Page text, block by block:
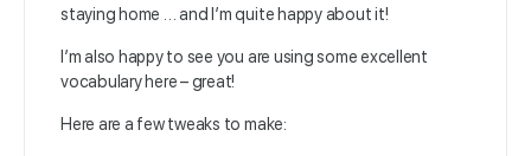
staying home … and I’m quite happy about it!
I’m also happy to see you are using some excellent
vocabulary here – great!
Here are a few tweaks to make: